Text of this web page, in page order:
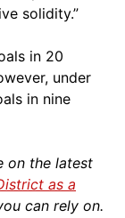
solidity.”
in 20
under
in nine
on the latest
as a
can rely on.